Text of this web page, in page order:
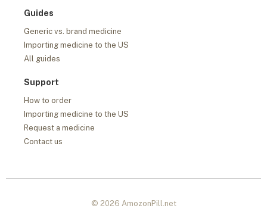
Guides
Generic vs. brand medicine
Importing medicine to the US
All guides
Support
How to order
Importing medicine to the US
Request a medicine
Contact us
© 2026 AmozonPill.net